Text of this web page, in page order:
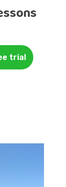
trial